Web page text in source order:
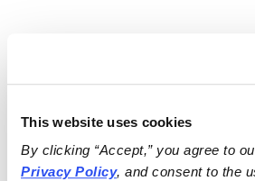
This website uses cookies
By clicking “Accept,” you agree to
Privacy Policy, and consent to the